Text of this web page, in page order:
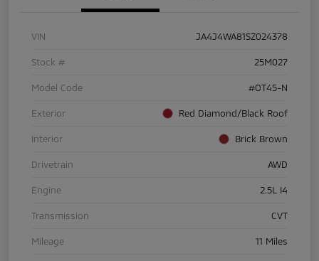
VIN JA4J4WA81SZ024378
Stock # 25M027
Model Code #OT45-N
Exterior Red Diamond/Black Roof
Interior Brick Brown
Drivetrain AWD
Engine 2.5L I4
Transmission CVT
Mileage 11 Miles